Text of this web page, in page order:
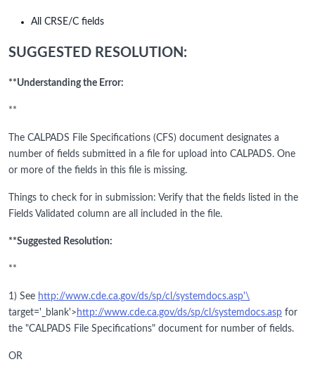
All CRSE/C fields
SUGGESTED RESOLUTION:
**Understanding the Error:
**
The CALPADS File Specifications (CFS) document designates a
number of fields submitted in a file for upload into CALPADS. One
or more of the fields in this file is missing.
Things to check for in submission: Verify that the fields listed in the
Fields Validated column are all included in the file.
**Suggested Resolution:
**
1) See http://www.cde.ca.gov/ds/sp/cl/systemdocs.asp'\
target='_blank'> http://www.cde.ca.gov/ds/sp/cl/systemdocs.asp for
the "CALPADS File Specifications" document for number of fields.
OR